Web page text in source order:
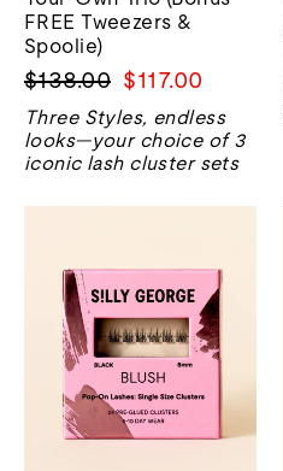
FREE Tweezers &
Spoolie)
Regular
price
$138.00 Sale
price
$117.00
Three Styles, endless
looks—your choice of 3
iconic lash cluster sets